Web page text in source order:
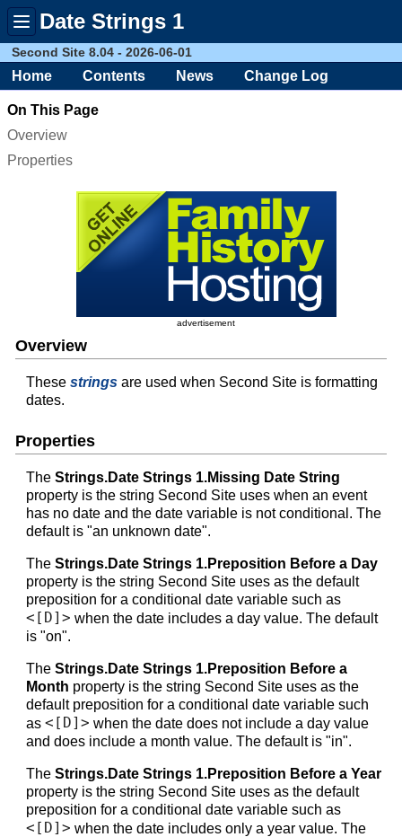
Toggle
menu
Date Strings 1
Second Site 8.04 - 2026-06-01
Home Contents News Change Log
On This Page
Overview
Properties
advertisement
Overview
These stringsare used when Second Site is formatting
dates.
Properties
The Strings.Date Strings 1.Missing Date String
property is the string Second Site uses when an event
has no date and the date variable is not conditional. The
default is "an unknown date".
The Strings.Date Strings 1.Preposition Before a Day
property is the string Second Site uses as the default
preposition for a conditional date variable such as
<[D]> when the date includes a day value. The default
is "on".
The Strings.Date Strings 1.Preposition Before a
Month property is the string Second Site uses as the
default preposition for a conditional date variable such
as <[D]> when the date does not include a day value
and does include a month value. The default is "in".
The Strings.Date Strings 1.Preposition Before a Year
property is the string Second Site uses as the default
preposition for a conditional date variable such as
<[D]> when the date includes only a year value. The